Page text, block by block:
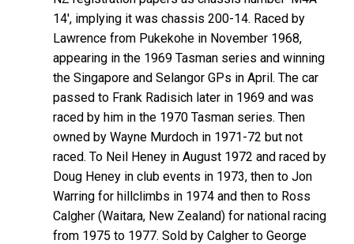
14', implying it was chassis 200-14. Raced by
Lawrence from Pukekohe in November 1968,
appearing in the 1969 Tasman series and winning
the Singapore and Selangor GPs in April. The car
passed to Frank Radisich later in 1969 and was
raced by him in the 1970 Tasman series. Then
owned by Wayne Murdoch in 1971-72 but not
raced. To Neil Heney in August 1972 and raced by
Doug Heney in club events in 1973, then to Jon
Warring for hillclimbs in 1974 and then to Ross
Calgher (Waitara, New Zealand) for national racing
from 1975 to 1977. Sold by Calgher to George